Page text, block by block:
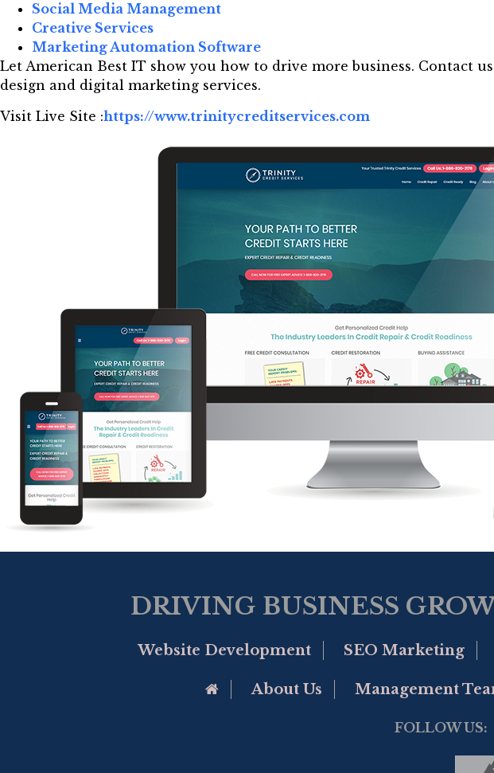
Social Media Management
Creative Services
Marketing Automation Software
Let American Best IT show you how to drive more business. Contact
design and digital marketing services.
Visit Live Site :https://www.trinitycreditservices.com
DRIVING BUSINESS
Website Development SEO Marketing
Go to Home Page
About Us Management
FOLLOW US: